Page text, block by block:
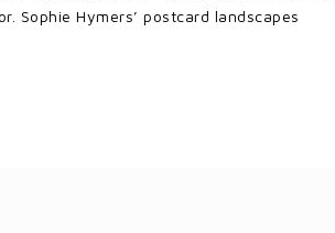
Sophie Hymers’ postcard landscapes